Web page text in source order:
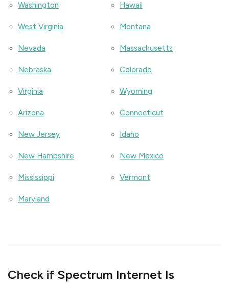
Washington Hawaii
West Virginia Montana
Nevada Massachusetts
Nebraska Colorado
Virginia Wyoming
Arizona Connecticut
New Jersey Idaho
New Hampshire New Mexico
Mississippi Vermont
Maryland
Check if Spectrum Internet Is